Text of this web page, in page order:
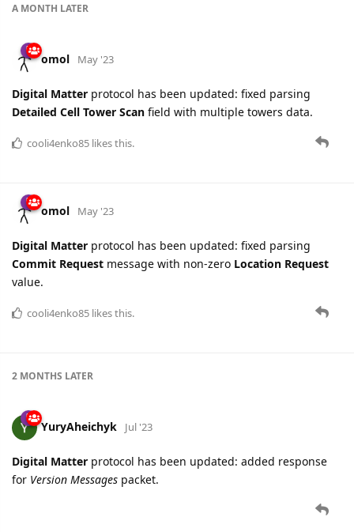
A MONTH LATER
omol May '23
Digital Matter protocol has been updated: fixed parsing
Detailed Cell Tower Scan field with multiple towers data.
cooli4enko85 likes this.
omol May '23
Digital Matter protocol has been updated: fixed parsing
Commit Request message with non-zero Location Request
value.
cooli4enko85 likes this.
2 MONTHS LATER
YuryAheichyk Jul '23
Digital Matter protocol has been updated: added response
for Version Messages packet.